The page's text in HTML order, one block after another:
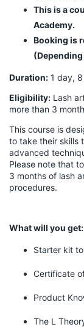
This is a
Academy.
Booking is
Duration: 1 day,
Eligibility: Lash
more than 3
This course is
to take their skills
advanced
Please note that
3 months of lash
procedures.
What will you get:
Starter kit
Certificate
Product
The L